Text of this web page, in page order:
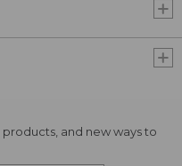
and new ways to